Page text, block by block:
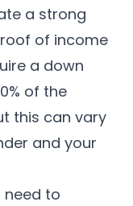
a strong
of income
a down
of the
this can vary
and your
need to